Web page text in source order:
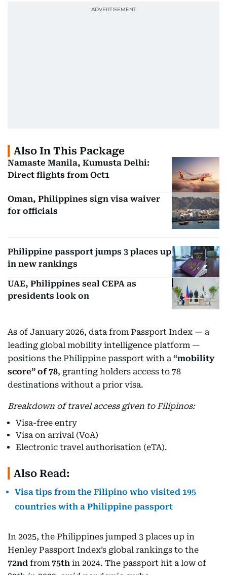
Also In This Package
Namaste Manila, Kumusta Delhi:
Direct flights from Oct1
Oman, Philippines sign visa waiver
for officials
Philippine passport jumps 3 places up
in new rankings
UAE, Philippines seal CEPA as
presidents look on
As of January 2026, data from Passport Index — a
leading global mobility intelligence platform —
positions the Philippine passport with a “mobility
score” of 78, granting holders access to 78
destinations without a prior visa.
Breakdown of travel access given to Filipinos:
Visa-free entry
Visa on arrival (VoA)
Electronic travel authorisation (eTA).
Also Read:
Visa tips from the Filipino who visited 195
countries with a Philippine passport
In 2025, the Philippines jumped 3 places up in
Henley Passport Index’s global rankings to the
72nd from 75th in 2024. The passport hit a low of